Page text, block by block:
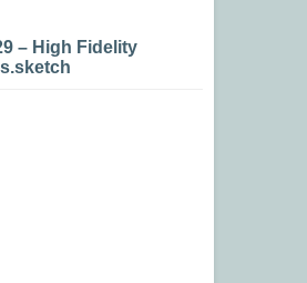
– High Fidelity